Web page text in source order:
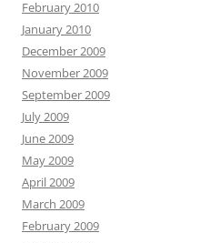
February 2010
January 2010
December 2009
November 2009
September 2009
July 2009
June 2009
May 2009
April 2009
March 2009
February 2009